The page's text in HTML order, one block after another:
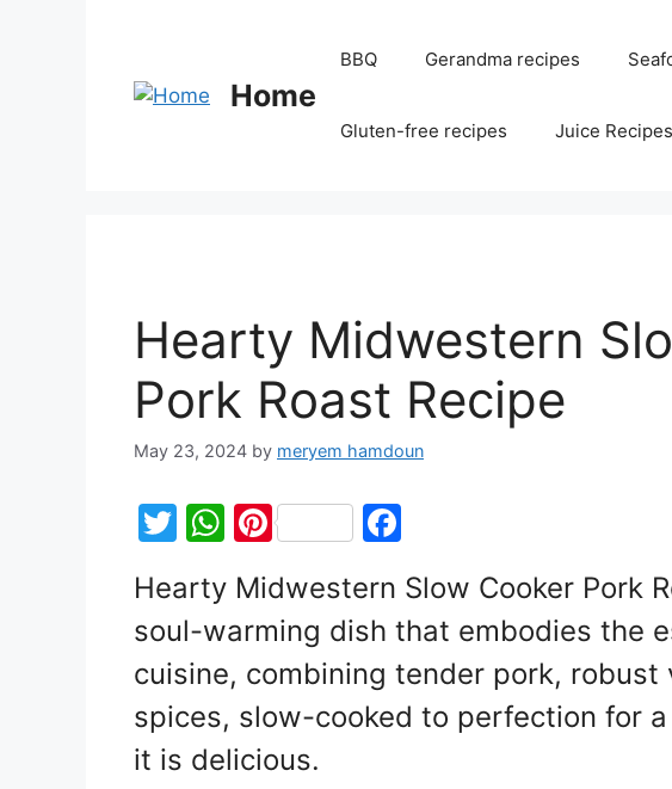
Home
BBQ Gerandma recipes
Gluten-free recipes Juice Recipes
Hearty Midwestern
Pork Roast Recipe
May 23, 2024 by meryem hamdoun
T
itt
er
W
at
s
A
p
p
Pi
er
e
st
c
e
b
o
Hearty Midwestern Slow Cooker Pork
soul-warming dish that embodies the
cuisine, combining tender pork,
spices, slow-cooked to perfection for a
it is delicious.